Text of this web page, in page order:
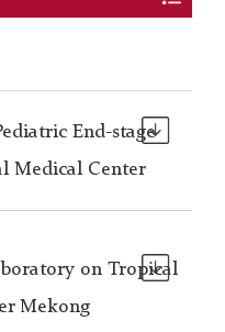
End-stage
Medical Center
on Tropical
Mekong